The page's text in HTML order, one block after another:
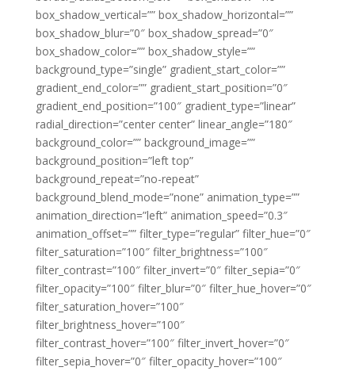
box_shadow_vertical=”” box_shadow_horizontal=””
box_shadow_blur=”0″ box_shadow_spread=”0″
box_shadow_color=”” box_shadow_style=””
background_type=”single” gradient_start_color=””
gradient_end_color=”” gradient_start_position=”0″
gradient_end_position=”100″ gradient_type=”linear”
radial_direction=”center center” linear_angle=”180″
background_color=”” background_image=””
background_position=”left top”
background_repeat=”no-repeat”
background_blend_mode=”none” animation_type=””
animation_direction=”left” animation_speed=”0.3″
animation_offset=”” filter_type=”regular” filter_hue=”0″
filter_saturation=”100″ filter_brightness=”100″
filter_contrast=”100″ filter_invert=”0″ filter_sepia=”0″
filter_opacity=”100″ filter_blur=”0″ filter_hue_hover=”0″
filter_saturation_hover=”100″
filter_brightness_hover=”100″
filter_contrast_hover=”100″ filter_invert_hover=”0″
filter_sepia_hover=”0″ filter_opacity_hover=”100″